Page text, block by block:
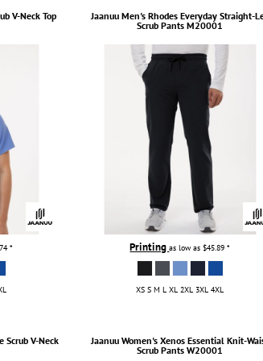
V-Neck Top
*
Jaanuu Men's Rhodes Everyday Straight-
Scrub Pants M20001
Printingas low as$45.89*
XS S M L XL 2XL 3XL 4XL
Scrub V-Neck
Jaanuu Women's Xenos Essential Knit-
Scrub Pants W20001